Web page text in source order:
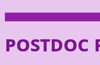
postdoc